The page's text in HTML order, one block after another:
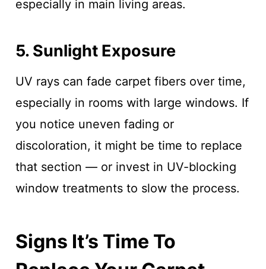
especially in main living areas.
5. Sunlight Exposure
UV rays can fade carpet fibers over time,
especially in rooms with large windows. If
you notice uneven fading or
discoloration, it might be time to replace
that section — or invest in UV-blocking
window treatments to slow the process.
Signs It’s Time To